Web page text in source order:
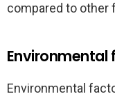
compared to other
Environmental
Environmental